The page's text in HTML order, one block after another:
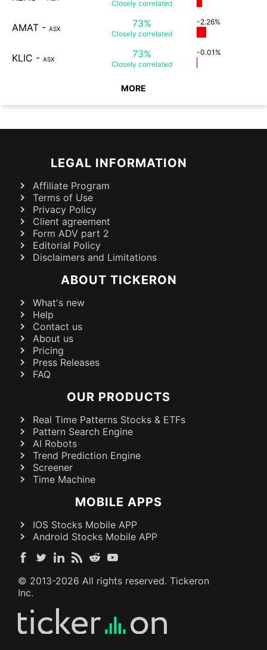
Closely correlated
AMAT - ASX 73%
Closely correlated
-2.26%
KLIC - ASX 73%
Closely correlated
-0.01%
MORE
LEGAL INFORMATION
Affiliate Program
Terms of Use
Privacy Policy
Client agreement
Form ADV part 2
Editorial Policy
Disclaimers and Limitations
ABOUT TICKERON
What's new
Help
Contact us
About us
Pricing
Press Releases
FAQ
OUR PRODUCTS
Real Time Patterns Stocks & ETFs
Pattern Search Engine
AI Robots
Trend Prediction Engine
Screener
Time Machine
MOBILE APPS
IOS Stocks Mobile APP
Android Stocks Mobile APP
© 2013-2026 All rights reserved. Tickeron
Inc.